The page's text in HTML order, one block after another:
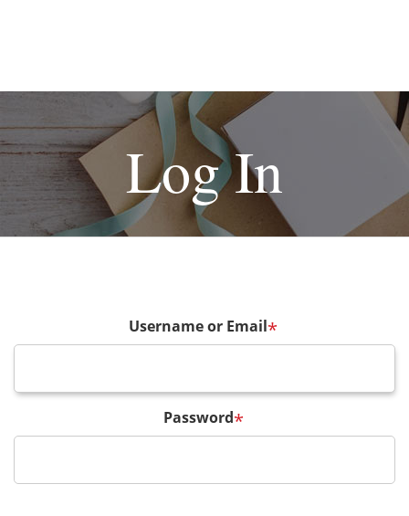
Log In
Username or Email*
Password*